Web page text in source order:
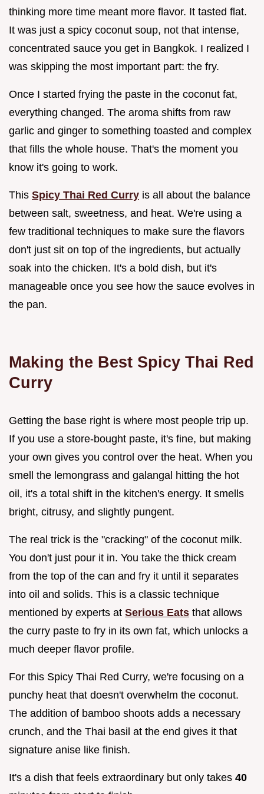
thinking more time meant more flavor. It tasted flat.
It was just a spicy coconut soup, not that intense,
concentrated sauce you get in Bangkok. I realized I
was skipping the most important part: the fry.
Once I started frying the paste in the coconut fat,
everything changed. The aroma shifts from raw
garlic and ginger to something toasted and complex
that fills the whole house. That's the moment you
know it's going to work.
This Spicy Thai Red Curry is all about the balance
between salt, sweetness, and heat. We're using a
few traditional techniques to make sure the flavors
don't just sit on top of the ingredients, but actually
soak into the chicken. It's a bold dish, but it's
manageable once you see how the sauce evolves in
the pan.
Making the Best Spicy Thai Red
Curry
Getting the base right is where most people trip up.
If you use a store-bought paste, it's fine, but making
your own gives you control over the heat. When you
smell the lemongrass and galangal hitting the hot
oil, it's a total shift in the kitchen's energy. It smells
bright, citrusy, and slightly pungent.
The real trick is the "cracking" of the coconut milk.
You don't just pour it in. You take the thick cream
from the top of the can and fry it until it separates
into oil and solids. This is a classic technique
mentioned by experts at Serious Eats that allows
the curry paste to fry in its own fat, which unlocks a
much deeper flavor profile.
For this Spicy Thai Red Curry, we're focusing on a
punchy heat that doesn't overwhelm the coconut.
The addition of bamboo shoots adds a necessary
crunch, and the Thai basil at the end gives it that
signature anise like finish.
It's a dish that feels extraordinary but only takes 40